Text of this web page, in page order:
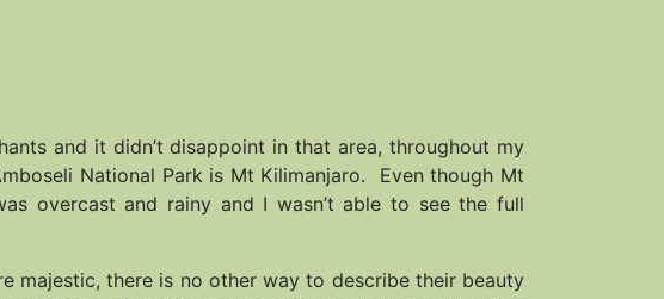
and it didn’t disappoint in that area, throughout my
National Park is Mt Kilimanjaro. Even though Mt
overcast and rainy and I wasn’t able to see the full
majestic, there is no other way to describe their beauty